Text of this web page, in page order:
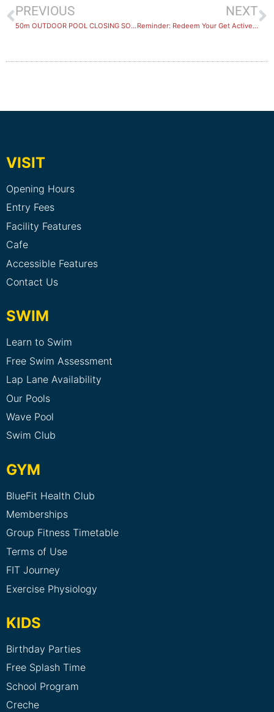
PREVIOUS
50m OUTDOOR POOL CLOSING SOON
NEXT
Reminder: Redeem Your Get Active Kids Voucher Before 29 April 2025
VISIT
Opening Hours
Entry Fees
Facility Features
Cafe
Accessible Features
Contact Us
SWIM
Learn to Swim
Free Swim Assessment
Lap Lane Availability
Our Pools
Wave Pool
Swim Club
GYM
BlueFit Health Club
Memberships
Group Fitness Timetable
Terms of Use
FIT Journey
Exercise Physiology
KIDS
Birthday Parties
Free Splash Time
School Program
Creche